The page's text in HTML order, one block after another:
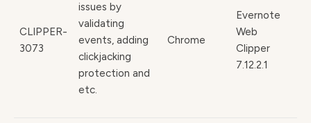
CLIPPER-
3073
issues by
validating
events, adding
clickjacking
protection and
etc.
Chrome
Evernote
Web
Clipper
7.12.2.1